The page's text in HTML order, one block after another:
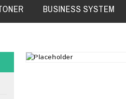
BUSINESS SYSTEM